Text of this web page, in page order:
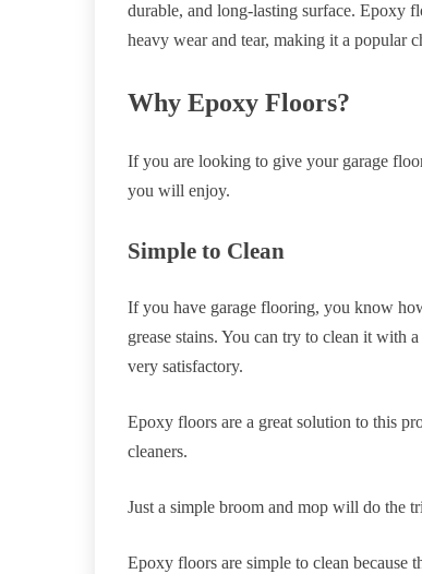
durable, and long-lasting surface. Epoxy
heavy wear and tear, making it a popular
Why Epoxy Floors?
If you are looking to give your garage
you will enjoy.
Simple to Clean
If you have garage flooring, you know
grease stains. You can try to clean it with
very satisfactory.
Epoxy floors are a great solution to this
cleaners.
Just a simple broom and mop will do the
Epoxy floors are simple to clean because